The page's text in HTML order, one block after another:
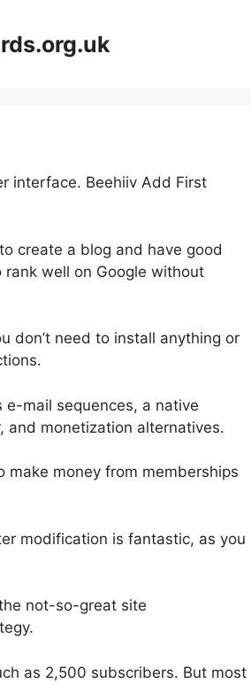
interface. Beehiiv Add First
create a blog and have good
rank well on Google without
don’t need to install anything or
e-mail sequences, a native
and monetization alternatives.
money from memberships
modification is fantastic, as you
not-so-great site
as 2,500 subscribers. But most